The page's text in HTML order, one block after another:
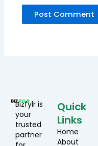
Bizfylr is
your
trusted
partner
Quick
Links
Home
About